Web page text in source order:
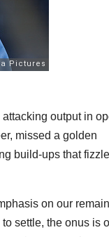
output in
missed a golden
build-ups that
on our
settle, the onus is